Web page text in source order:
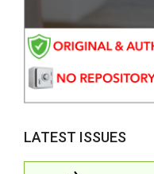
LATEST ISSUES